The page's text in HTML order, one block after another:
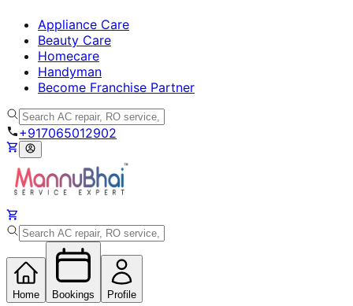
Appliance Care
Beauty Care
Homecare
Handyman
Become Franchise Partner
+917065012902
Home Bookings Profile